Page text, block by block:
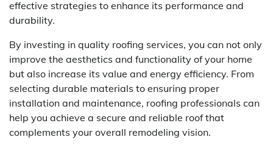
effective strategies to enhance its performance and
durability.
By investing in quality roofing services, you can not only
improve the aesthetics and functionality of your home
but also increase its value and energy efficiency. From
selecting durable materials to ensuring proper
installation and maintenance, roofing professionals can
help you achieve a secure and reliable roof that
complements your overall remodeling vision.